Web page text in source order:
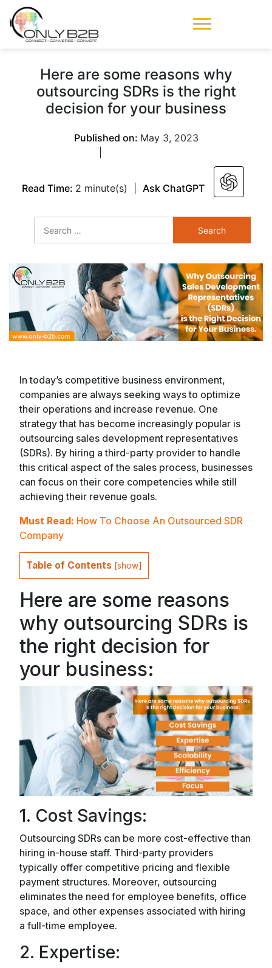
Here are some reasons why
outsourcing SDRs is the right
decision for your business
Published on: May 3, 2023
Read Time: 2 minute(s) Ask ChatGPT
In today’s competitive business environment,
companies are always seeking ways to optimize
their operations and increase revenue. One
strategy that has become increasingly popular is
outsourcing sales development representatives
(SDRs). By hiring a third-party provider to handle
this critical aspect of the sales process, businesses
can focus on their core competencies while still
achieving their revenue goals.
Must Read: How To Choose An Outsourced SDR
Company
Table of Contents [show]
Here are some reasons
why outsourcing SDRs is
the right decision for
your business:
1. Cost Savings:
Outsourcing SDRs can be more cost-effective than
hiring in-house staff. Third-party providers
typically offer competitive pricing and flexible
payment structures. Moreover, outsourcing
eliminates the need for employee benefits, office
space, and other expenses associated with hiring
a full-time employee.
2. Expertise: